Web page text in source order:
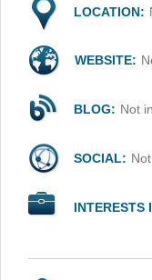
LOCATION:
WEBSITE:
BLOG: Not
SOCIAL:
INTERESTS